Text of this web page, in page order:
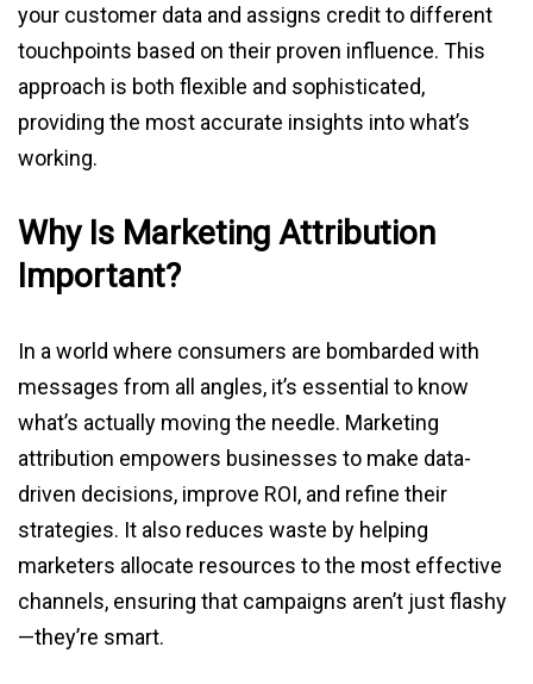
your customer data and assigns credit to different
touchpoints based on their proven influence. This
approach is both flexible and sophisticated,
providing the most accurate insights into what’s
working.
Why Is Marketing Attribution
Important?
In a world where consumers are bombarded with
messages from all angles, it’s essential to know
what’s actually moving the needle. Marketing
attribution empowers businesses to make data-
driven decisions, improve ROI, and refine their
strategies. It also reduces waste by helping
marketers allocate resources to the most effective
channels, ensuring that campaigns aren’t just flashy
—they’re smart.